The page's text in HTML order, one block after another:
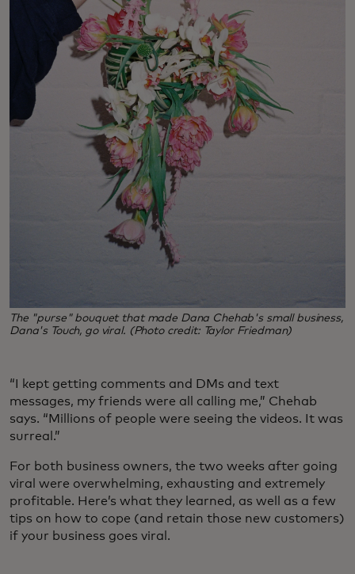
The "purse" bouquet that made Dana Chehab's small business,
Dana's Touch, go viral. (Photo credit: Taylor Friedman)
“I kept getting comments and DMs and text
messages, my friends were all calling me,” Chehab
says. “Millions of people were seeing the videos. It was
surreal.”
For both business owners, the two weeks after going
viral were overwhelming, exhausting and extremely
profitable. Here’s what they learned, as well as a few
tips on how to cope (and retain those new customers)
if your business goes viral.